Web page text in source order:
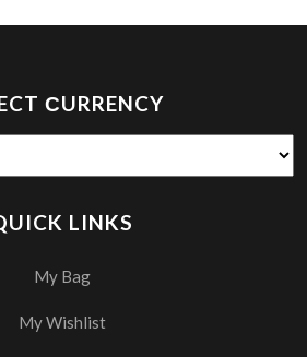
СURRENCY
LINKS
My Bag
My Wishlist